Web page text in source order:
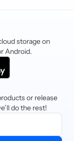
storage on
Android.
or release
do the rest!